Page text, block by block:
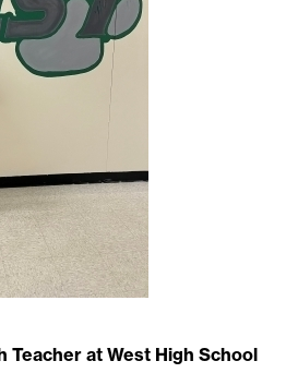
Teacher at West High School